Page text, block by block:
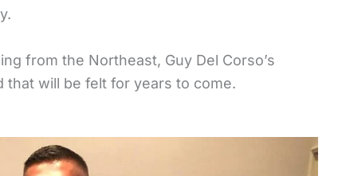
from the Northeast, Guy Del Corso’s
that will be felt for years to come.